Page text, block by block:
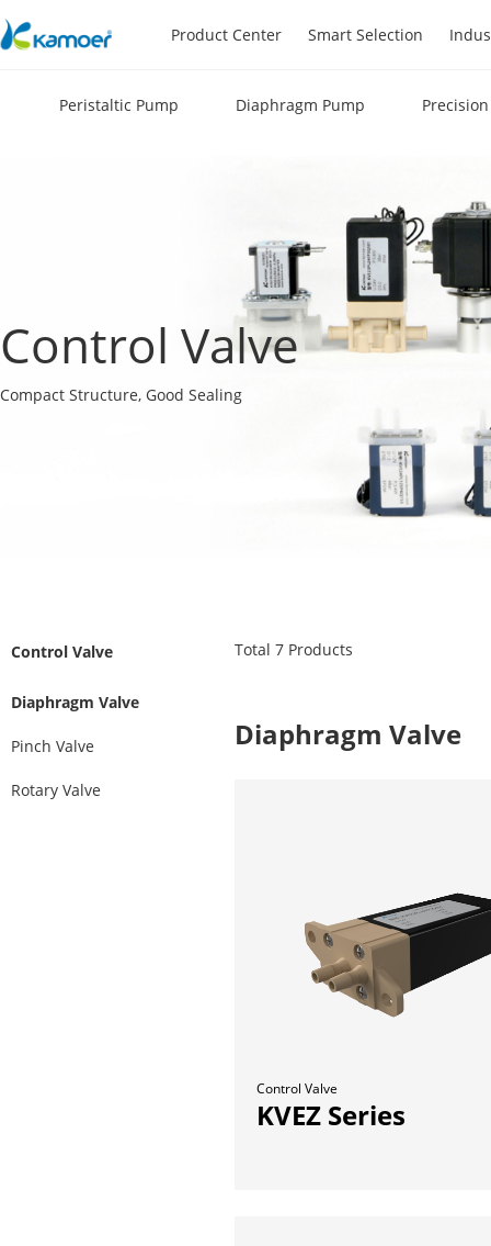
Product Center Smart Selection
Peristaltic Pump Diaphragm Pump
Control Valve
Compact Structure, Good Sealing
Control Valve
Diaphragm Valve
Pinch Valve
Rotary Valve
Total 7 Products
Diaphragm Valve
Control Valve
KVEZ Series